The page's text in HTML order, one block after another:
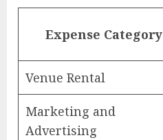
Expense Category
Venue Rental
Marketing and
Advertising